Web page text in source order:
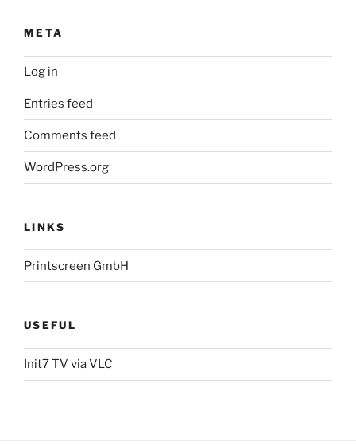
META
Log in
Entries feed
Comments feed
WordPress.org
LINKS
Printscreen GmbH
USEFUL
Init7 TV via VLC